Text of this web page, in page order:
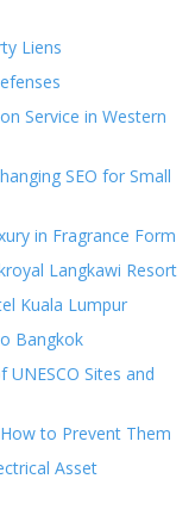
Liens
Service in Western
SEO for Small
in Fragrance Form
Langkawi Resort
Kuala Lumpur
Bangkok
Sites and
to Prevent Them
Asset